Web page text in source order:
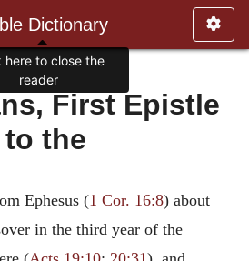
Dictionary
First Epistle
to the
Ephesus (1 Cor. 16:8) about
in the third year of the
here to close the
reader